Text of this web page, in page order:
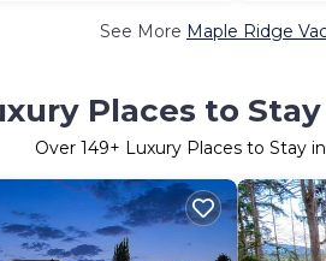
See More Maple Ridge
Places to
Over 149+ Luxury Places to Stay